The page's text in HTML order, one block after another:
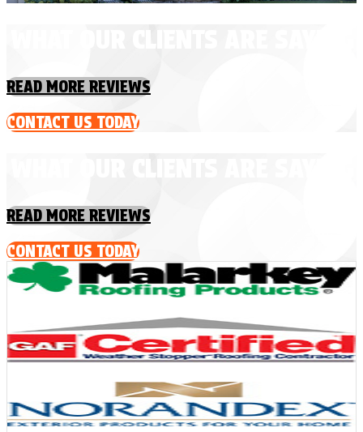
READ MORE REVIEWS
CONTACT US TODAY
READ MORE REVIEWS
CONTACT US TODAY